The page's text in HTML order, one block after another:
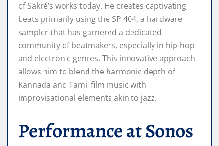
of Sakré’s works today. He creates captivating
beats primarily using the SP 404, a hardware
sampler that has garnered a dedicated
community of beatmakers, especially in hip-hop
and electronic genres. This innovative approach
allows him to blend the harmonic depth of
Kannada and Tamil film music with
improvisational elements akin to jazz.
Performance at Sonos